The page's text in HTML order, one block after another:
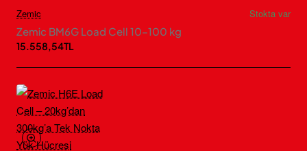
Zemic
Stokta var
Zemic BM6G Load Cell 10–100 kg
15.558,54TL